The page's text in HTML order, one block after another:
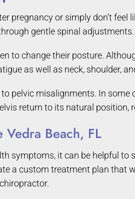
pregnancy or simply don’t
gentle spinal
to change their posture.
as well as neck, shoulder,
pelvic misalignments. In
return to its natural
Vedra Beach, FL
symptoms, it can be helpful
a custom treatment plan